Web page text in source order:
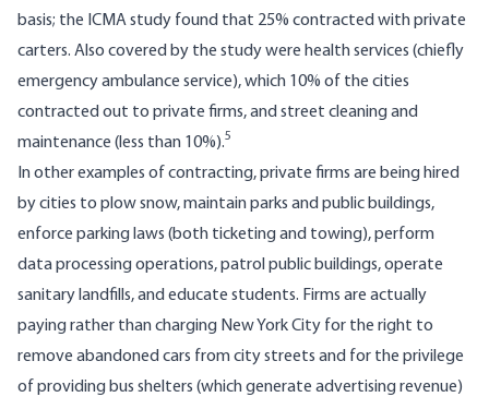
basis; the ICMA study found that 25% contracted with private
carters. Also covered by the study were health services (chiefly
emergency ambulance service), which 10% of the cities
contracted out to private firms, and street cleaning and
maintenance (less than 10%).5
In other examples of contracting, private firms are being hired
by cities to plow snow, maintain parks and public buildings,
enforce parking laws (both ticketing and towing), perform
data processing operations, patrol public buildings, operate
sanitary landfills, and educate students. Firms are actually
paying rather than charging New York City for the right to
remove abandoned cars from city streets and for the privilege
of providing bus shelters (which generate advertising revenue)